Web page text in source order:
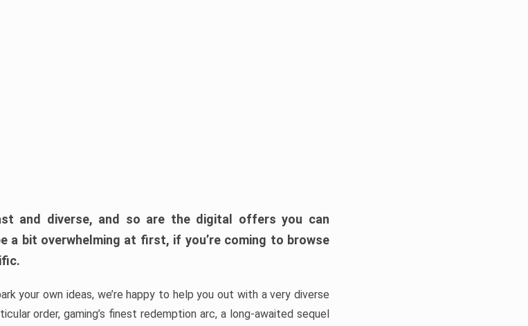
and diverse, and so are the digital offers you can
a bit overwhelming at first, if you’re coming to browse
your own ideas, we’re happy to help you out with a very diverse
order, gaming’s finest redemption arc, a long-awaited sequel